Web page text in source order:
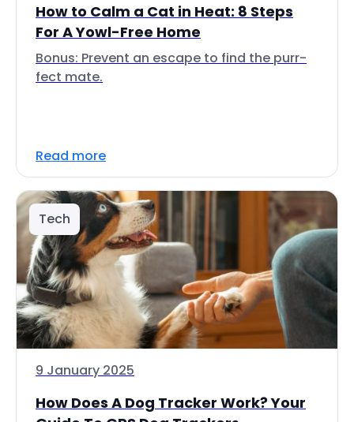
How to Calm a Cat in Heat: 8 Steps
For A Yowl-Free Home
Bonus: Prevent an escape to find the purr-
fect mate.
Read more
Tech
9 January 2025
How Does A Dog Tracker Work? Your